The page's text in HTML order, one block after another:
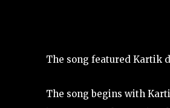
The song featured Kartik
The song begins with